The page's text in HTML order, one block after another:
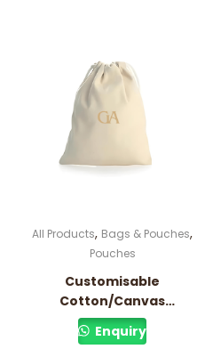
All Products, Bags & Pouches,
Pouches
Customisable
Cotton/Canvas
Drawstring Pouch
Enquiry